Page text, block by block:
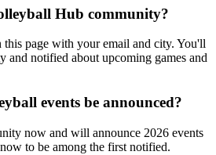
Hub community?
page with your email and city. You'll
and notified about upcoming games and
events be announced?
now and will announce 2026 events
to be among the first notified.